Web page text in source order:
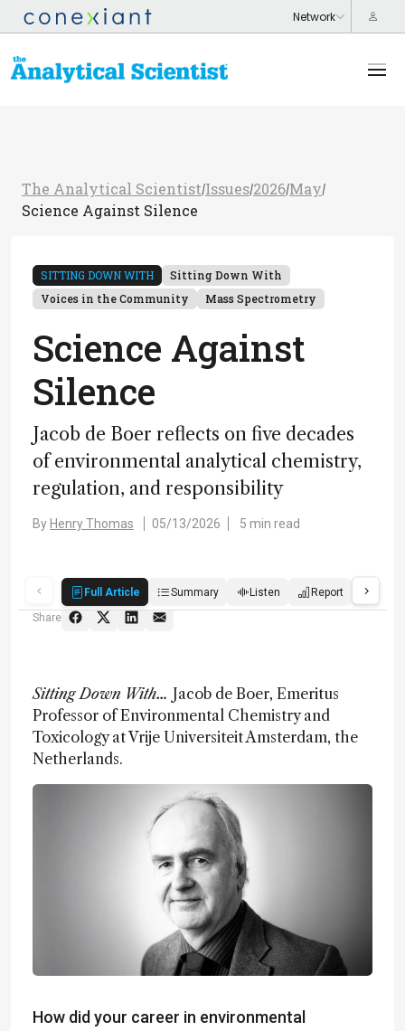
The Analytical Scientist/Issues/2026/May/
Science Against Silence
SITTING DOWN WITH
Sitting Down With
Voices in the Community
Mass Spectrometry
Science Against
Silence
Jacob de Boer reflects on five decades
of environmental analytical chemistry,
regulation, and responsibility
By Henry Thomas 05/13/2026 5 min read
Full Article Summary Listen Report
Share
Sitting Down With… Jacob de Boer, Emeritus
Professor of Environmental Chemistry and
Toxicology at Vrije Universiteit Amsterdam, the
Netherlands.
How did your career in environmental